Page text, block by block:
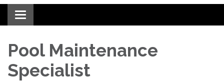
Toggle
navigation
Pool Maintenance
Specialist